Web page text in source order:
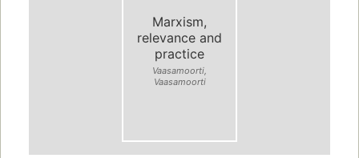
Marxism,
relevance and
practice
Vaasamoorti,
Vaasamoorti